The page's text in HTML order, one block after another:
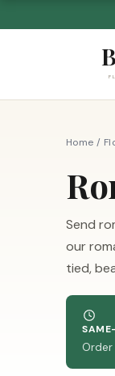
Home /
Send
our
tied,